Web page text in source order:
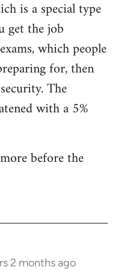
is a special type
get the job
which people
for, then
The
with a 5%
before the
2 months ago